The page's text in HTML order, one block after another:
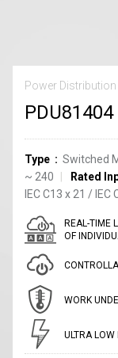
Power Distribution
PDU81404
Type Switched
~ 240
Rated
IEC C13 x 21 / IEC
REAL-TIME
OF
WORK
ULTRA LOW